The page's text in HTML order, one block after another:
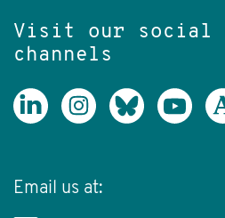
Visit our social
channels
Email us at: